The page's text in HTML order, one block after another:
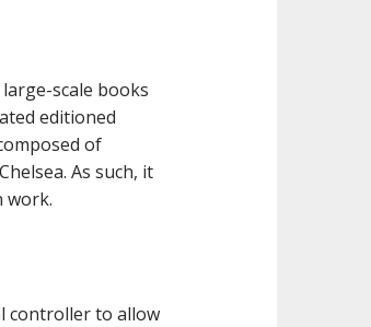
scale books
editioned
of
As such, it
work.
controller to allow